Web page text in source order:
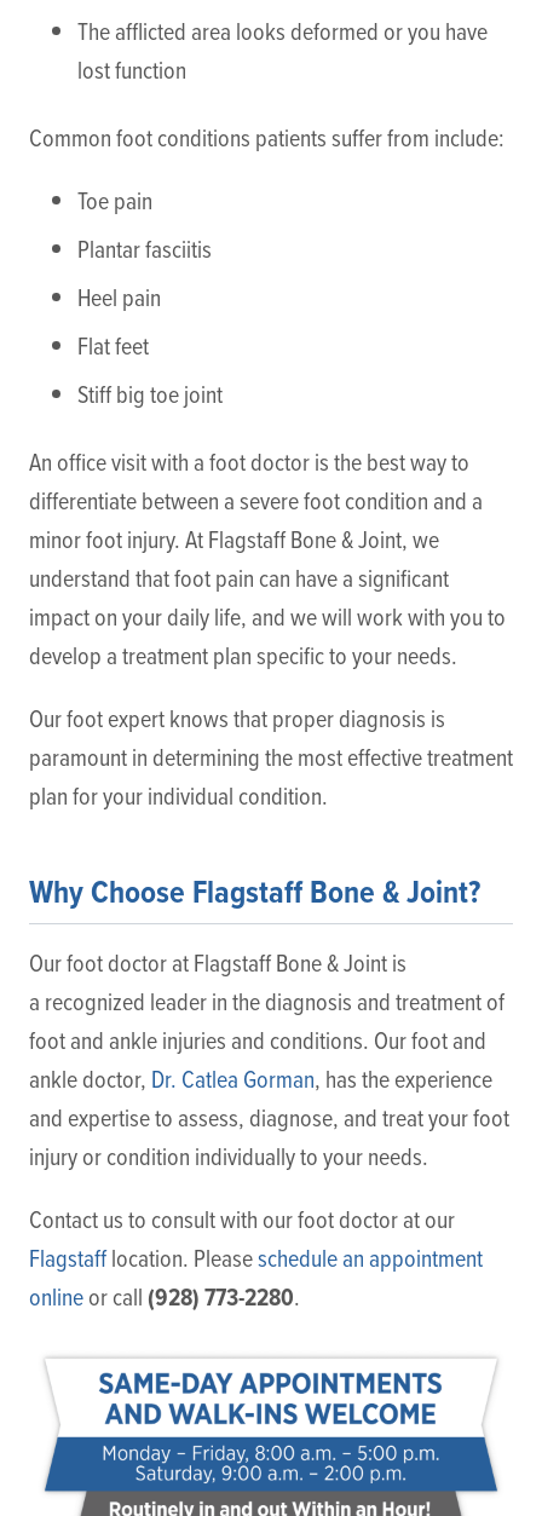
The afflicted area looks deformed or you have
lost function
Common foot conditions patients suffer from include:
Toe pain
Plantar fasciitis
Heel pain
Flat feet
Stiff big toe joint
An office visit with a foot doctor is the best way to
differentiate between a severe foot condition and a
minor foot injury. At Flagstaff Bone & Joint, we
understand that foot pain can have a significant
impact on your daily life, and we will work with you to
develop a treatment plan specific to your needs.
Our foot expert knows that proper diagnosis is
paramount in determining the most effective treatment
plan for your individual condition.
Why Choose Flagstaff Bone & Joint?
Our foot doctor at Flagstaff Bone & Joint is
a recognized leader in the diagnosis and treatment of
foot and ankle injuries and conditions. Our foot and
ankle doctor, Dr. Catlea Gorman, has the experience
and expertise to assess, diagnose, and treat your foot
injury or condition individually to your needs.
Contact us to consult with our foot doctor at our
Flagstafflocation. Pleaseschedule an appointment
onlineor call (928) 773-2280.